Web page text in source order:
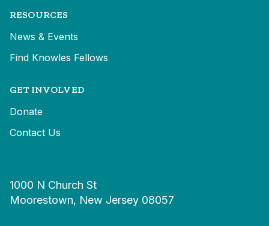
RESOURCES
News & Events
Find Knowles Fellows
GET INVOLVED
Donate
Contact Us
1000 N Church St
Moorestown, New Jersey 08057